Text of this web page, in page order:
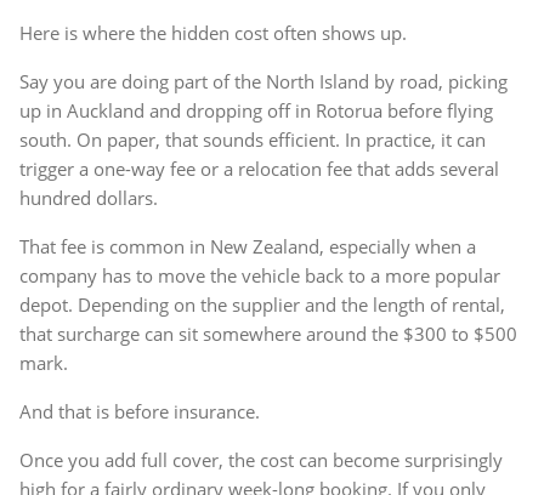
Here is where the hidden cost often shows up.
Say you are doing part of the North Island by road, picking
up in Auckland and dropping off in Rotorua before flying
south. On paper, that sounds efficient. In practice, it can
trigger a one-way fee or a relocation fee that adds several
hundred dollars.
That fee is common in New Zealand, especially when a
company has to move the vehicle back to a more popular
depot. Depending on the supplier and the length of rental,
that surcharge can sit somewhere around the $300 to $500
mark.
And that is before insurance.
Once you add full cover, the cost can become surprisingly
high for a fairly ordinary week-long booking. If you only